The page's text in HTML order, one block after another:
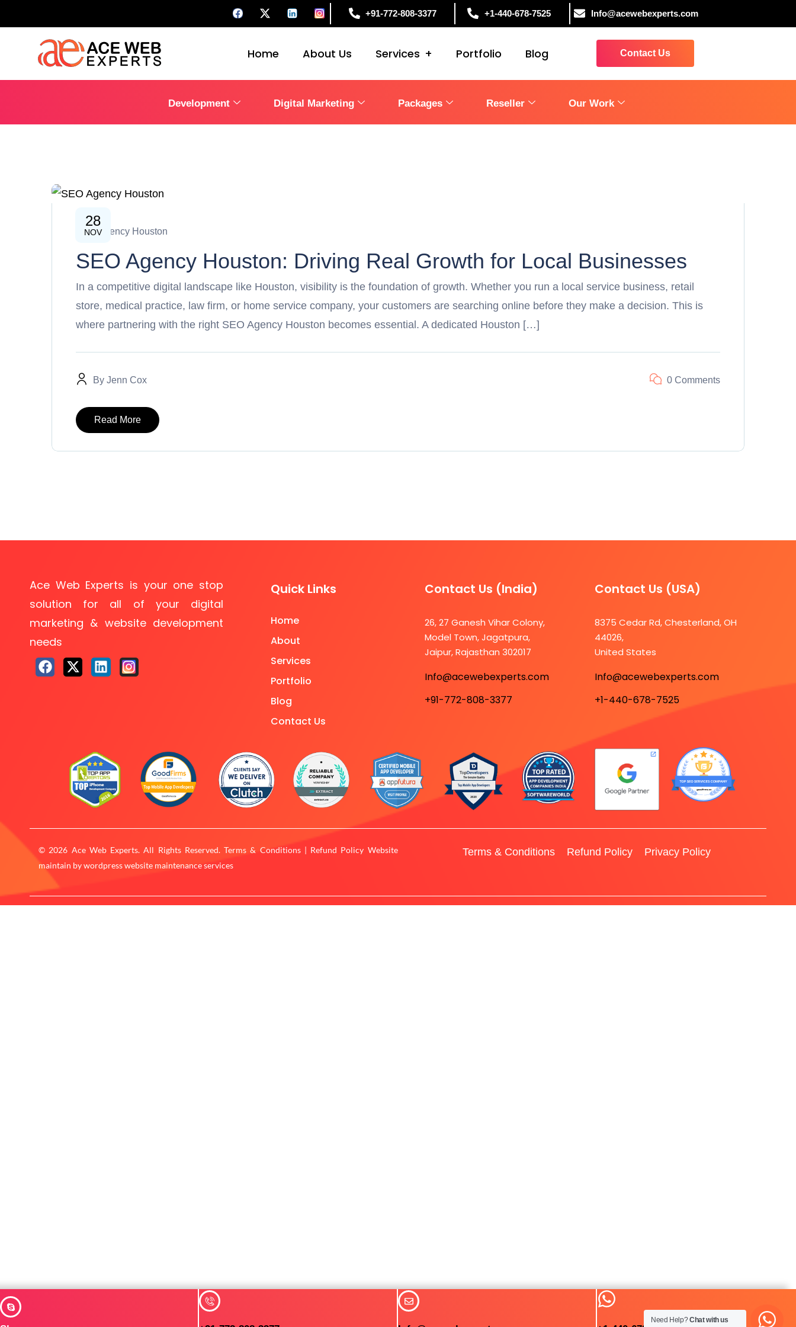
+91-772-808-3377 +1-440-678-7525 Info@acewebexperts.com
Home About Us Services Portfolio Blog Contact Us
Development Digital Marketing Packages Reseller Our Work
28
NOV
SEO Agency Houston
SEO Agency Houston: Driving Real Growth for Local Businesses
In a competitive digital landscape like Houston, visibility is the foundation of growth. Whether you run a local service business, retail
store, medical practice, law firm, or home service company, your customers are searching online before they make a decision. This is
where partnering with the right SEO Agency Houston becomes essential. A dedicated Houston […]
By Jenn Cox 0 Comments
Read More
Ace Web Experts is your one stop
solution for all of your digital
marketing & website development
needs
Quick Links
Home
About
Services
Portfolio
Blog
Contact Us
Contact Us (India)
26, 27 Ganesh Vihar Colony,
Model Town, Jagatpura,
Jaipur, Rajasthan 302017
Info@acewebexperts.com
+91-772-808-3377
Contact Us (USA)​
8375 Cedar Rd, Chesterland, OH
44026,
United States
Info@acewebexperts.com
+1-440-678-7525
© 2026 Ace Web Experts. All Rights Reserved. Terms & Conditions | Refund Policy Website
maintain bywordpress website maintenance services
Terms & Conditions Refund Policy Privacy Policy
Need Help?Chat with us